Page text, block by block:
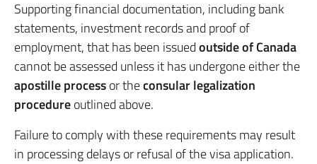
Supporting financial documentation, including bank
statements, investment records and proof of
employment, that has been issuedoutside of Canada
cannot be assessed unless it has undergone either the
apostille processor theconsular legalization
procedureoutlined above.
Failure to comply with these requirements may result
in processing delays or refusal of the visa application.